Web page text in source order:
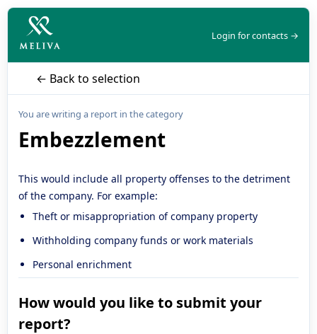
Login for contacts →
← Back to selection
You are writing a report in the category
Embezzlement
This would include all property offenses to the detriment
of the company. For example:
Theft or misappropriation of company property
Withholding company funds or work materials
Personal enrichment
How would you like to submit your
report?